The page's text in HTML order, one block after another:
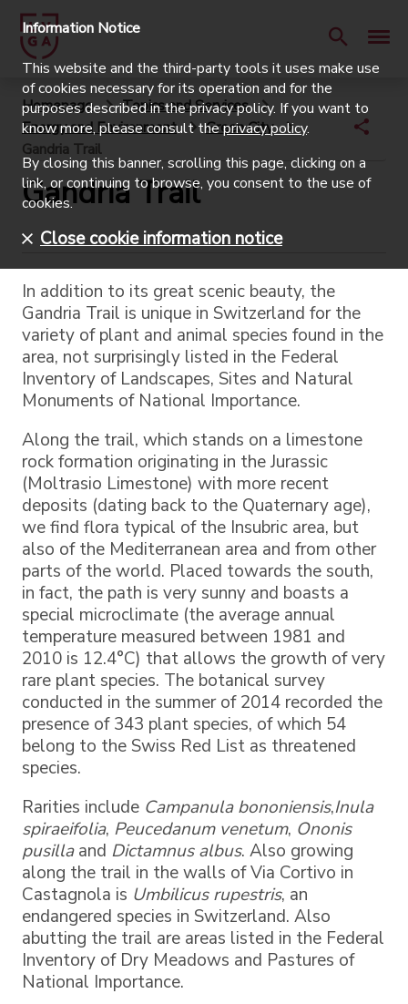
Homepage
Topics and Services
Energy and Environment
Green City
Gandria Trail
Gandria Trail
In addition to its great scenic beauty, the
Gandria Trail is unique in Switzerland for the
variety of plant and animal species found in the
area, not surprisingly listed in the Federal
Inventory of Landscapes, Sites and Natural
Monuments of National Importance.
Along the trail, which stands on a limestone
rock formation originating in the Jurassic
(Moltrasio Limestone) with more recent
deposits (dating back to the Quaternary age),
we find flora typical of the Insubric area, but
also of the Mediterranean area and from other
parts of the world. Placed towards the south,
in fact, the path is very sunny and boasts a
special microclimate (the average annual
temperature measured between 1981 and
2010 is 12.4°C) that allows the growth of very
rare plant species. The botanical survey
conducted in the summer of 2014 recorded the
presence of 343 plant species, of which 54
belong to the Swiss Red List as threatened
species.
Rarities include Campanula bononiensis,Inula
spiraeifolia, Peucedanum venetum, Ononis
pusillaand Dictamnus albus. Also growing
along the trail in the walls of Via Cortivo in
Castagnola is Umbilicus rupestris, an
endangered species in Switzerland. Also
abutting the trail are areas listed in the Federal
Inventory of Dry Meadows and Pastures of
National Importance.
Information Notice
This website and the third-party tools it uses make use
of cookies necessary for its operation and for the
purposes described in the privacy policy. If you want to
know more, please consult theprivacy policy.
By closing this banner, scrolling this page, clicking on a
link, or continuing to browse, you consent to the use of
cookies.
Close cookie information notice